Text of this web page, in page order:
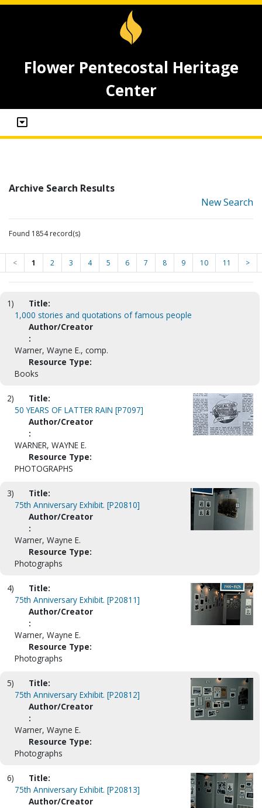
Flower Pentecostal Heritage
Center
Archive Search Results
New Search
Found 1854 record(s)
< 1 2 3 4 5 6 7 8 9 10 11 >
1)
Title:
1,000 stories and quotations of famous people
Author/Creator
:
Warner, Wayne E., comp.
Resource Type:
Books
2)
Title:
50 YEARS OF LATTER RAIN [P7097]
Author/Creator
:
WARNER, WAYNE E.
Resource Type:
PHOTOGRAPHS
3)
Title:
75th Anniversary Exhibit. [P20810]
Author/Creator
:
Warner, Wayne E.
Resource Type:
Photographs
4)
Title:
75th Anniversary Exhibit. [P20811]
Author/Creator
:
Warner, Wayne E.
Resource Type:
Photographs
5)
Title:
75th Anniversary Exhibit. [P20812]
Author/Creator
:
Warner, Wayne E.
Resource Type:
Photographs
6)
Title:
75th Anniversary Exhibit. [P20813]
Author/Creator